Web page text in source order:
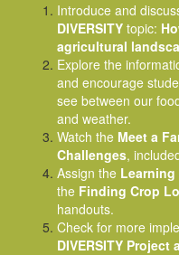
Introduce and
DIVERSITY topic:
agricultural
Explore the
and encourage
see between our
and weather.
Watch the Meet a
Challenges,
Assign the Learning
the Finding Crop
handouts.
Check for more
DIVERSITY